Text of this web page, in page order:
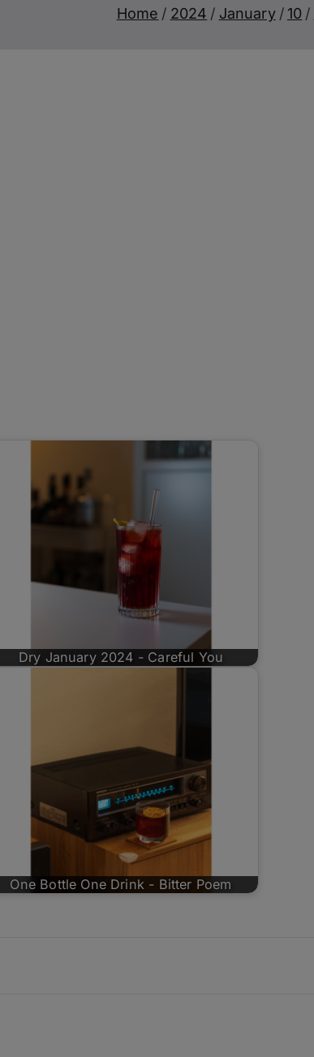
Home 2024 January 10
Dry January 2024 - Careful You
One Bottle One Drink - Bitter Poem